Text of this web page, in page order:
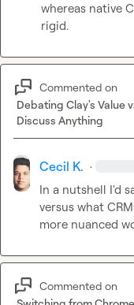
whereas native
rigid.
Commented on
Debating Clay's Value
Discuss Anything
Cecil K. ·
In a nutshell I'd
versus what
more nuanced
Commented on